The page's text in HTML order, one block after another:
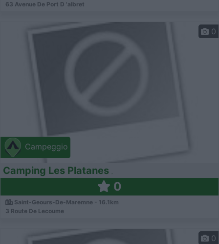
63 Avenue De Port D 'albret
Campeggio
0
Camping Les Platanes
0
Saint-Geours-De-Maremne - 16.1km
3 Route De Lecoume
0